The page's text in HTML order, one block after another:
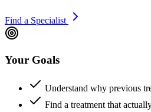
Find a Specialist
Your Goals
Understand why previous
Find a treatment that